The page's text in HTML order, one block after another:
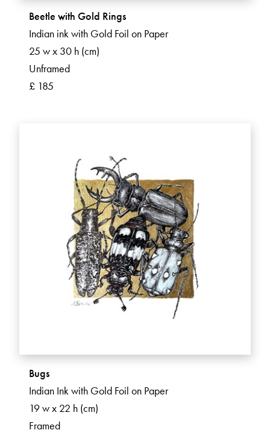
Beetle with Gold Rings
Indian ink with Gold Foil on Paper
25 w x 30 h (cm)
Unframed
£ 185
Bugs
Indian Ink with Gold Foil on Paper
19 w x 22 h (cm)
Framed